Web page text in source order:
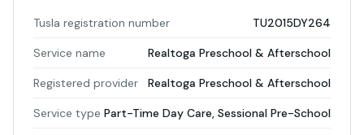
Tusla registration number TU2015DY264
Service name Realtoga Preschool & Afterschool
Registered provider Realtoga Preschool & Afterschool
Service type Part-Time Day Care, Sessional Pre-School